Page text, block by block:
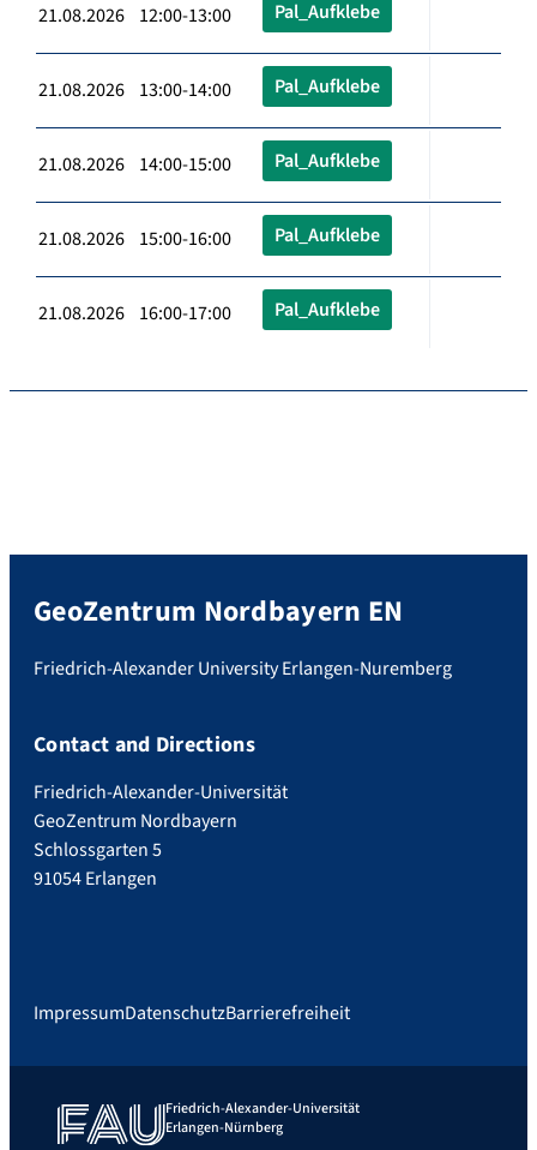
21.08.2026 12:00-13:00 Pal_Aufklebe
21.08.2026 13:00-14:00 Pal_Aufklebe
21.08.2026 14:00-15:00 Pal_Aufklebe
21.08.2026 15:00-16:00 Pal_Aufklebe
21.08.2026 16:00-17:00 Pal_Aufklebe
GeoZentrum Nordbayern EN
Friedrich-Alexander University Erlangen-Nuremberg
Contact and Directions
Friedrich-Alexander-Universität
GeoZentrum Nordbayern
Schlossgarten 5
91054 Erlangen
ImpressumDatenschutzBarrierefreiheit
Friedrich-Alexander-Universität
Erlangen-Nürnberg